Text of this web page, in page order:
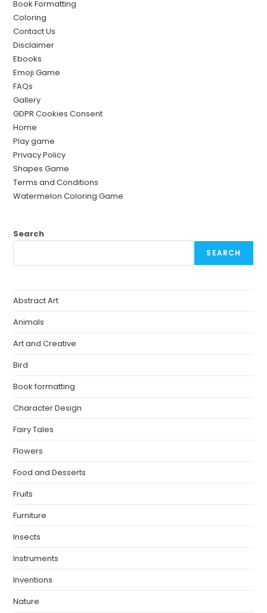
Book Formatting
Coloring
Contact Us
Disclaimer
Ebooks
Emoji Game
FAQs
Gallery
GDPR Cookies Consent
Home
Play game
Privacy Policy
Shapes Game
Terms and Conditions
Watermelon Coloring Game
Search
SEARCH
Abstract Art
Animals
Art and Creative
Bird
Book formatting
Character Design
Fairy Tales
Flowers
Food and Desserts
Fruits
Furniture
Insects
Instruments
Inventions
Nature